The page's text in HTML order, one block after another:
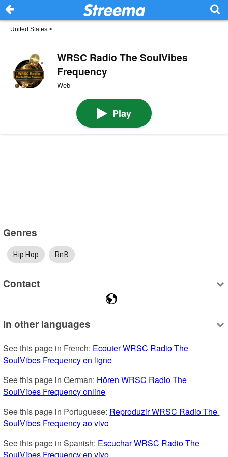
United States >
WRSC Radio The SoulVibes
Frequency
Web
Play
Genres
Hip Hop RnB
Contact
In other languages
See this page in French: Ecouter WRSC Radio The
SoulVibes Frequency en ligne
See this page in German: Hören WRSC Radio The
SoulVibes Frequency online
See this page in Portuguese: Reproduzir WRSC Radio The
SoulVibes Frequency ao vivo
See this page in Spanish: Escuchar WRSC Radio The
SoulVibes Frequency en vivo